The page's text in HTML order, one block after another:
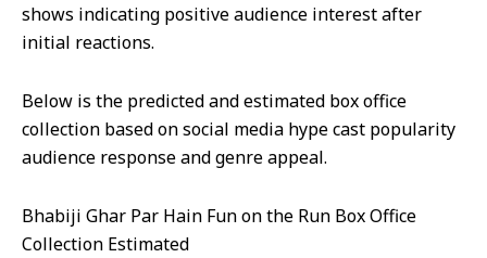
shows indicating positive audience interest after
initial reactions.
Below is the predicted and estimated box office
collection based on social media hype cast popularity
audience response and genre appeal.
Bhabiji Ghar Par Hain Fun on the Run Box Office
Collection Estimated